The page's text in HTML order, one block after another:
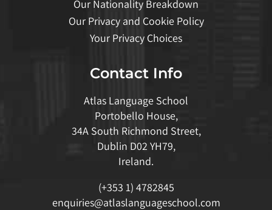
Our Nationality Breakdown
Our Privacy and Cookie Policy
Your Privacy Choices
Contact Info
Atlas Language School
Portobello House,
34A South Richmond Street,
Dublin D02 YH79,
Ireland.
(+353 1) 4782845
enquiries@atlaslanguageschool.com